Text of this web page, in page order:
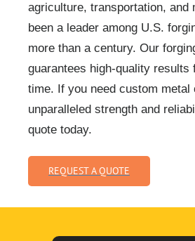
agriculture, transportation, and
been a leader among U.S.
more than a century. Our
guarantees high-quality results
time. If you need custom metal
unparalleled strength and
quote today.
REQUEST A QUOTE